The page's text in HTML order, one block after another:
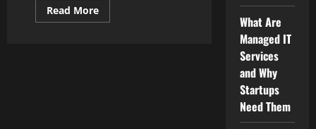
Read MoreRead
more
What Are
Managed IT
Services
and Why
Startups
Need Them